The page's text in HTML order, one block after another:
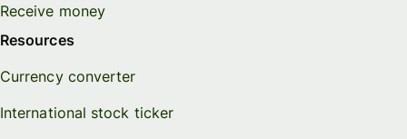
Receive money
Resources
Currency converter
International stock ticker